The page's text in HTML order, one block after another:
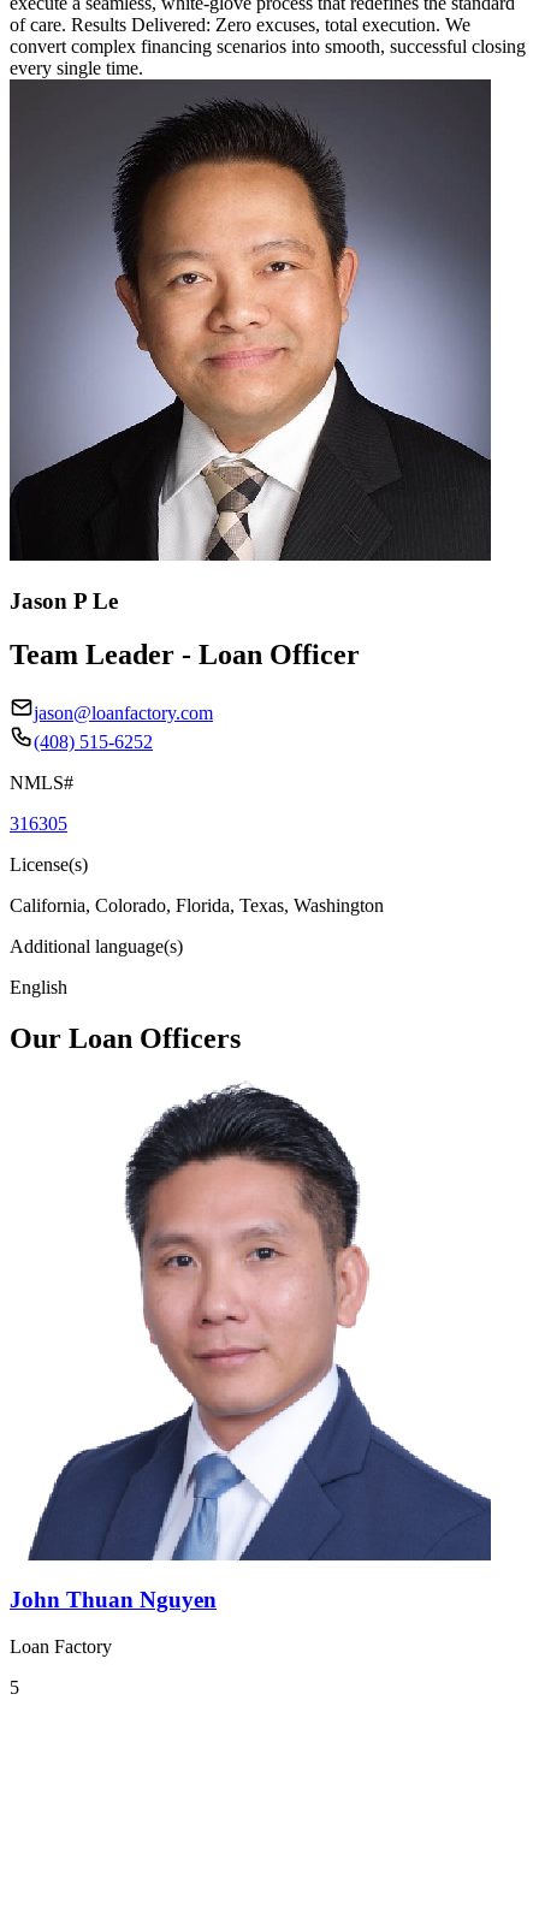
of care. Results Delivered: Zero excuses, total execution. We
convert complex financing scenarios into smooth, successful closing
every single time.
Jason P Le
Team Leader - Loan Officer
jason@loanfactory.com
(408) 515-6252
NMLS#
316305
License(s)
California, Colorado, Florida, Texas, Washington
Additional language(s)
English
Our Loan Officers
John Thuan Nguyen
Loan Factory
5